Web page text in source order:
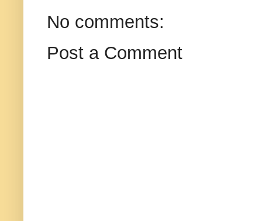
No comments:
Post a Comment